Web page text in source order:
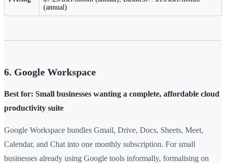
(annual)
6. Google Workspace
Best for: Small businesses wanting a complete, affordable cloud
productivity suite
Google Workspace bundles Gmail, Drive, Docs, Sheets, Meet,
Calendar, and Chat into one monthly subscription. For small
businesses already using Google tools informally, formalising on